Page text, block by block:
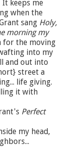
keeps me
when the
sang Holy,
morning my
for the moving
into my
and out into
street a
life giving.
it with
Perfect
my head,